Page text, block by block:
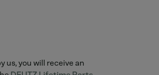
us, you will receive an